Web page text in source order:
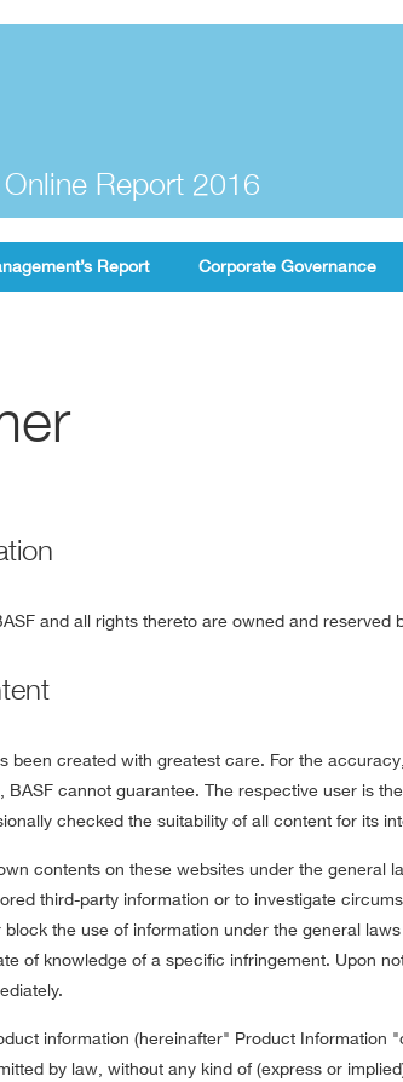
Online Report 2016
Report Corporate Governance
and all rights thereto are owned and reserved
been created with greatest care. For the
BASF cannot guarantee. The respective user is
checked the suitability of all content for its
contents on these websites under the general
third-party information or to investigate
the use of information under the general
of knowledge of a specific infringement. Upon
information (hereinafter" Product Information
by law, without any kind of (express or